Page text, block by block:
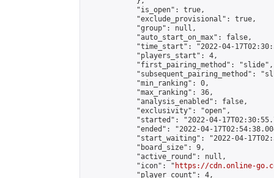
            "is_open": true,
            "exclude_provisional": true,
            "group": null,
            "auto_start_on_max": false,
"time_start": "2022-04-
            "players_start": 4,
            "first_pairing_method": "slide",
"subsequent_pairing_method":
            "min_ranking": 0,
            "max_ranking": 36,
            "analysis_enabled": false,
            "exclusivity": "open",
"started": "2022-04-
"ended": "2022-04-
"start_waiting": "2022-04-
            "board_size": 9,
            "active_round": null,
            "icon": "
https://cdn.online-
            "player_count": 4,